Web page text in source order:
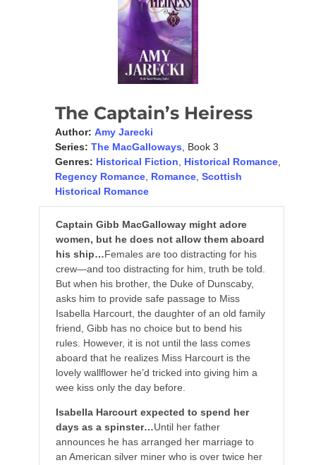
The Captain’s Heiress
Author: Amy Jarecki
Series: The MacGalloways , Book 3
Genres: Historical Fiction Historical Romance,
Regency Romance, Romance, Scottish
Historical Romance
Captain Gibb MacGalloway might adore
women, but he does not allow them aboard
his ship…Females are too distracting for his
crew—and too distracting for him, truth be told.
But when his brother, the Duke of Dunscaby,
asks him to provide safe passage to Miss
Isabella Harcourt, the daughter of an old family
friend, Gibb has no choice but to bend his
rules. However, it is not until the lass comes
aboard that he realizes Miss Harcourt is the
lovely wallflower he’d tricked into giving him a
wee kiss only the day before.
Isabella Harcourt expected to spend her
days as a spinster…Until her father
announces he has arranged her marriage to
an American silver miner who is over twice her